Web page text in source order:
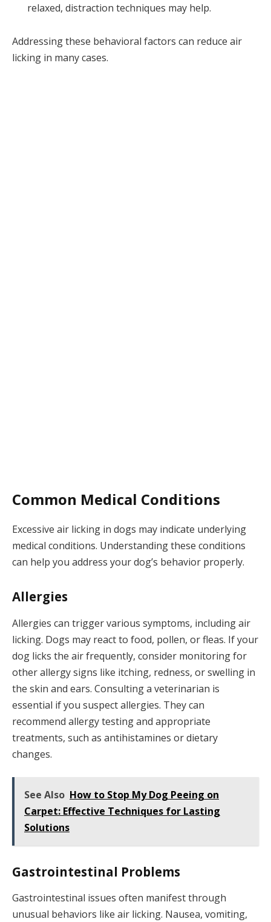
relaxed, distraction techniques may help.
Addressing these behavioral factors can reduce air
licking in many cases.
Common Medical Conditions
Excessive air licking in dogs may indicate underlying
medical conditions. Understanding these conditions
can help you address your dog’s behavior properly.
Allergies
Allergies can trigger various symptoms, including air
licking. Dogs may react to food, pollen, or fleas. If your
dog licks the air frequently, consider monitoring for
other allergy signs like itching, redness, or swelling in
the skin and ears. Consulting a veterinarian is
essential if you suspect allergies. They can
recommend allergy testing and appropriate
treatments, such as antihistamines or dietary
changes.
See Also How to Stop My Dog Peeing on
Carpet: Effective Techniques for Lasting
Solutions
Gastrointestinal Problems
Gastrointestinal issues often manifest through
unusual behaviors like air licking. Nausea, vomiting,